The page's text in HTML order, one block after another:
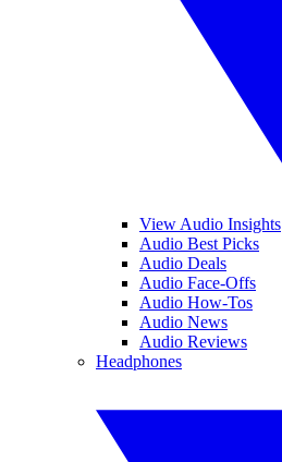
View Audio Insights
Audio Best Picks
Audio Deals
Audio Face-Offs
Audio How-Tos
Audio News
Audio Reviews
Headphones